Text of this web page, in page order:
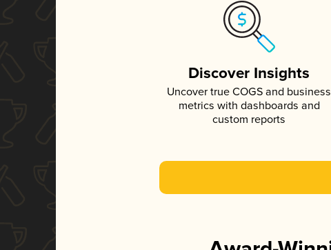
Discover Insights
Uncover true COGS and business
metrics with dashboards and
custom reports